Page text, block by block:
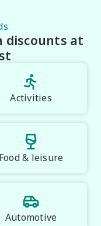
discounts at
Activities
Food & leisure
Automotive